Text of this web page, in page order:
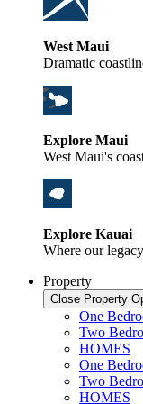
West Maui
Dramatic
Explore Maui
West Maui's
Explore Kauai
Where our
Property
Close Property
One
Two
HOMES
One
Two
HOMES